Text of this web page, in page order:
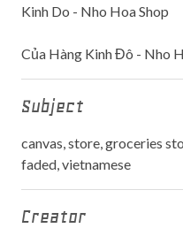
Kinh Do - Nho Hoa Shop
Của Hàng Kinh Đô - Nho
Subject
canvas, store, groceries
faded, vietnamese
Creator